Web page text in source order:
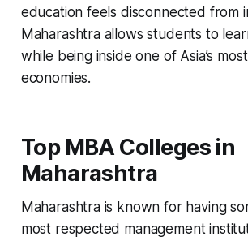
education feels disconnected from
Maharashtra allows students to
while being inside one of Asia’s
economies.
Top MBA Colleges in
Maharashtra
Maharashtra is known for having
most respected management